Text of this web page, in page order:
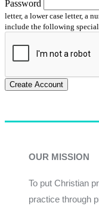
Password
letter, a lower case letter, a
include the following special
Create Account
OUR MISSION
To put Christian
practice through